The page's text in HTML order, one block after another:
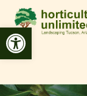
Open